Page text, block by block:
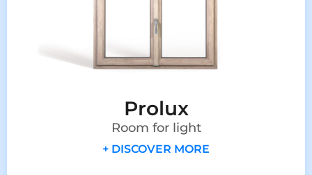
Prolux
Room for light
+ DISCOVER MORE